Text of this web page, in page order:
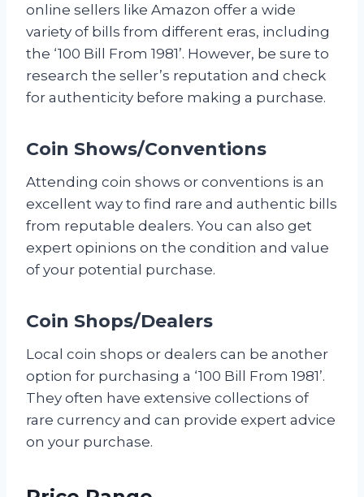
online sellers like Amazon offer a wide
variety of bills from different eras, including
the ‘100 Bill From 1981’. However, be sure to
research the seller’s reputation and check
for authenticity before making a purchase.
Coin Shows/Conventions
Attending coin shows or conventions is an
excellent way to find rare and authentic bills
from reputable dealers. You can also get
expert opinions on the condition and value
of your potential purchase.
Coin Shops/Dealers
Local coin shops or dealers can be another
option for purchasing a ‘100 Bill From 1981’.
They often have extensive collections of
rare currency and can provide expert advice
on your purchase.